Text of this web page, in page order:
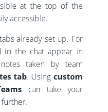
at the top of the
accessible.
already set up. For
in the chat appear in
taken by team
tab. Using custom
can take your